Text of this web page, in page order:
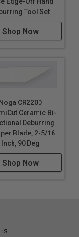
Tool Set
Shop Now
Noga CR2200
Ceramic Bi-
Deburring
Blade, 2-5/16
Inch, 90 Deg
Shop Now
is